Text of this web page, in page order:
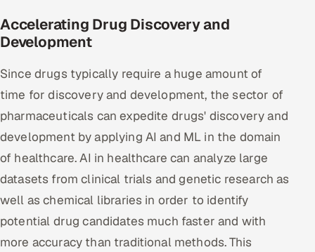
Accelerating Drug Discovery and
Development
Since drugs typically require a huge amount of
time for discovery and development, the sector of
pharmaceuticals can expedite drugs' discovery and
development by applying AI and ML in the domain
of healthcare. AI in healthcare can analyze large
datasets from clinical trials and genetic research as
well as chemical libraries in order to identify
potential drug candidates much faster and with
more accuracy than traditional methods. This